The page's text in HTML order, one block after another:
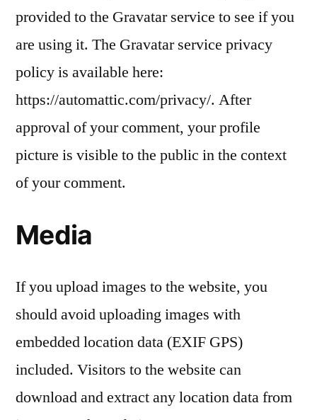
provided to the Gravatar service to see if you
are using it. The Gravatar service privacy
policy is available here:
https://automattic.com/privacy/. After
approval of your comment, your profile
picture is visible to the public in the context
of your comment.
Media
If you upload images to the website, you
should avoid uploading images with
embedded location data (EXIF GPS)
included. Visitors to the website can
download and extract any location data from